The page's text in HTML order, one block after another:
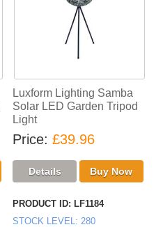
Luxform Lighting Samba
Solar LED Garden Tripod
Light
Price £39.96
PRODUCT ID LF1184
STOCK LEVEL
280